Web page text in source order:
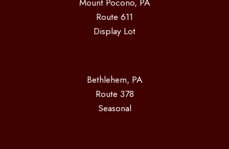
Mount Pocono, PA
Route 611
Display Lot
Bethlehem, PA
Route 378
Seasonal